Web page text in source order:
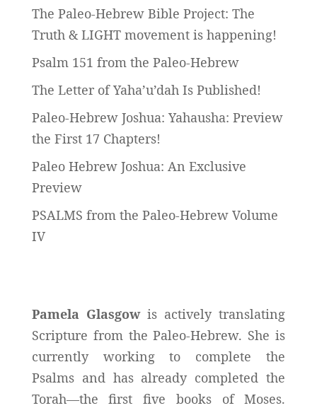
The Paleo-Hebrew Bible Project: The
Truth & LIGHT movement is happening!
Psalm 151 from the Paleo-Hebrew
The Letter of Yaha’u’dah Is Published!
Paleo-Hebrew Joshua: Yahausha: Preview
the First 17 Chapters!
Paleo Hebrew Joshua: An Exclusive
Preview
PSALMS from the Paleo-Hebrew Volume
IV
Pamela Glasgowis actively translating
Scripture from the Paleo-Hebrew. She is
currently working to complete the
Psalms and has already completed the
Torah—the first five books of Moses.